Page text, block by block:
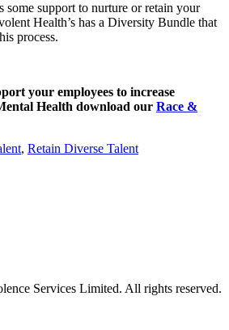
some support to nurture or retain your
Health’s has a Diversity Bundle that
process.
your employees to increase
Health download our Race &
, Retain Diverse Talent
Services Limited. All rights reserved.